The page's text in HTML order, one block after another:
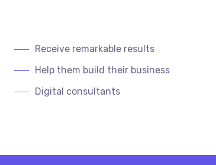
Receive remarkable results
Help them build their business
Digital consultants